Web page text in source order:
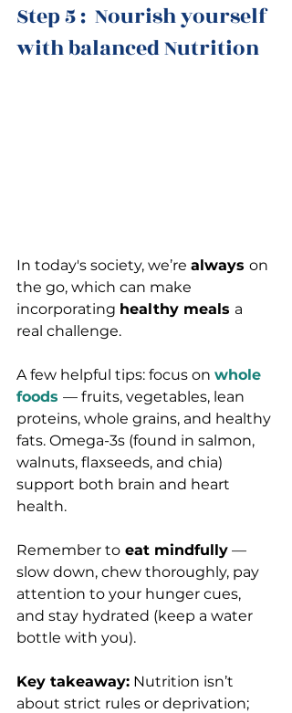
Step 5 :  Nourish yourself
with balanced Nutrition
In today's society, we’re always on
the go, which can make
incorporating healthy meals a
real challenge.
A few helpful tips: focus on whole
foods — fruits, vegetables, lean
proteins, whole grains, and healthy
fats. Omega-3s (found in salmon,
walnuts, flaxseeds, and chia)
support both brain and heart
health.
Remember to eat mindfully —
slow down, chew thoroughly, pay
attention to your hunger cues,
and stay hydrated (keep a water
bottle with you).
Key takeaway: Nutrition isn’t
about strict rules or deprivation;